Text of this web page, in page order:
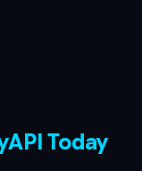
Today